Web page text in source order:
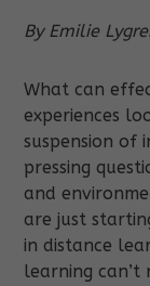
By Emilie
What can
experiences
suspension of
pressing
and
are just
in distance
learning